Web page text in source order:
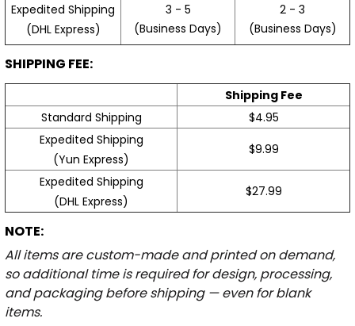
Expedited Shipping
(DHL Express)
3 - 5
(Business Days)
2 - 3
(Business Days)
SHIPPING FEE:
Shipping Fee
Standard Shipping
$4.95
Expedited Shipping
(Yun Express)
$9.99
Expedited Shipping
(DHL Express)
$27.99
NOTE:
All items are custom-made and printed on demand,
so additional time is required for design, processing,
and packaging before shipping — even for blank
items.